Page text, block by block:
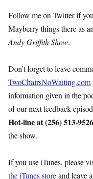
Follow me on Twitter if
Mayberry things there as
Andy Griffith Show.
Don’t forget to leave
TwoChairsNoWaiting.com
information given in the
of our next feedback
Hot-line at (256) 513-9526
the show.
If you use iTunes, please
the iTunes storeand leave